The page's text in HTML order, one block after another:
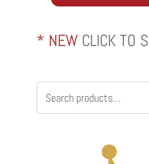
* NEW CLICK TO